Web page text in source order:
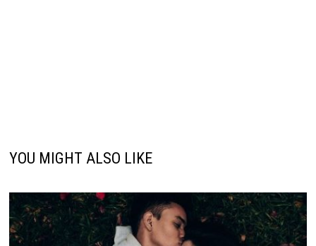
YOU MIGHT ALSO LIKE